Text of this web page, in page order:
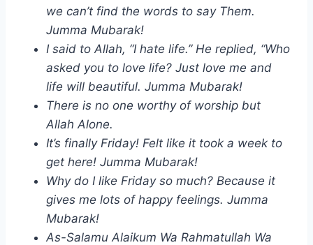
we can’t find the words to say Them.
Jumma Mubarak!
I said to Allah, “I hate life.” He replied, “Who
asked you to love life? Just love me and
life will beautiful. Jumma Mubarak!
There is no one worthy of worship but
Allah Alone.
It’s finally Friday! Felt like it took a week to
get here! Jumma Mubarak!
Why do I like Friday so much? Because it
gives me lots of happy feelings. Jumma
Mubarak!
As-Salamu Alaikum Wa Rahmatullah Wa